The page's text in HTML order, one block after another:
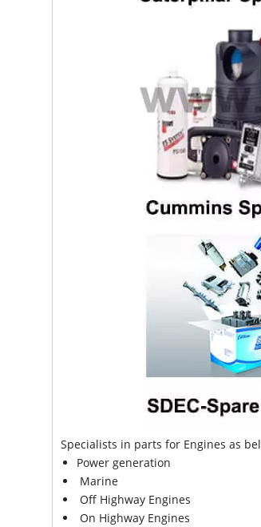
Specialists in parts for Engines as
Power generation
Marine
Off Highway Engines
On Highway Engines